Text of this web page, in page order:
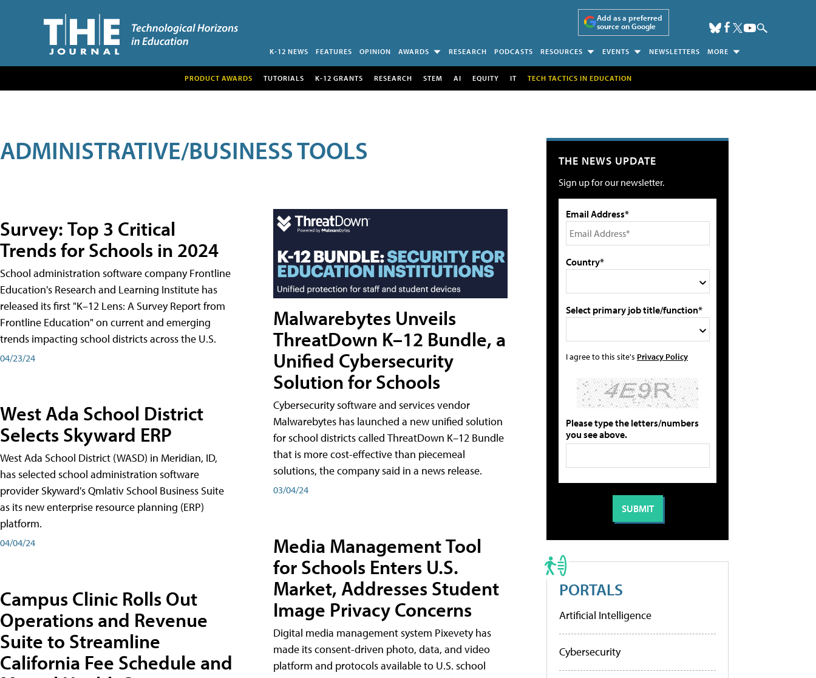
Add as a preferred
source on Google
K-12 NEWS FEATURES OPINION AWARDS RESEARCH PODCASTS RESOURCES EVENTS NEWSLETTERS MORE
PRODUCT AWARDS TUTORIALS K-12 GRANTS RESEARCH STEM AI EQUITY IT TECH TACTICS IN EDUCATION
ADMINISTRATIVE/BUSINESS TOOLS
Survey: Top 3 Critical
Trends for Schools in 2024
School administration software company Frontline
Education's Research and Learning Institute has
released its first "K–12 Lens: A Survey Report from
Frontline Education" on current and emerging
trends impacting school districts across the U.S.
04/23/24
West Ada School District
Selects Skyward ERP
West Ada School District (WASD) in Meridian, ID,
has selected school administration software
provider Skyward's Qmlativ School Business Suite
as its new enterprise resource planning (ERP)
platform.
04/04/24
Campus Clinic Rolls Out
Operations and Revenue
Suite to Streamline
California Fee Schedule and
Malwarebytes Unveils
ThreatDown K–12 Bundle, a
Unified Cybersecurity
Solution for Schools
Cybersecurity software and services vendor
Malwarebytes has launched a new unified solution
for school districts called ThreatDown K–12 Bundle
that is more cost-effective than piecemeal
solutions, the company said in a news release.
03/04/24
Media Management Tool
for Schools Enters U.S.
Market, Addresses Student
Image Privacy Concerns
Digital media management system Pixevety has
made its consent-driven photo, data, and video
platform and protocols available to U.S. school
THE NEWS UPDATE
Sign up for our newsletter.
Email Address*
Country*
Select primary job title/function*
I agree to this site's Privacy Policy
Please type the letters/numbers
you see above.
PORTALS
Artificial Intelligence
Cybersecurity